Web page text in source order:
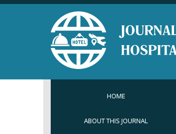
HOME
ABOUT THIS JOURNAL